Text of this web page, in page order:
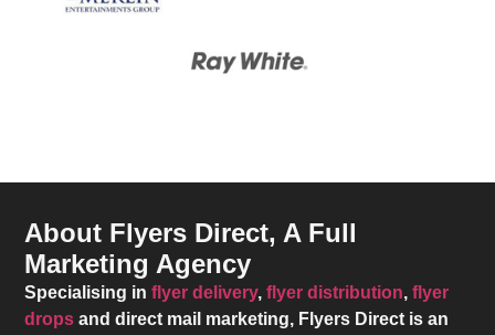
About Flyers Direct, A Full
Marketing Agency
Specialising inflyer delivery,flyer distribution,flyer
drops and direct mail marketing, Flyers Direct is an